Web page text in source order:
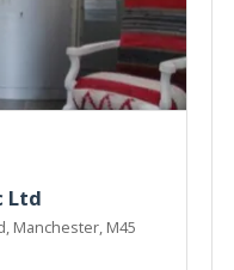
Ltd
Manchester, M45